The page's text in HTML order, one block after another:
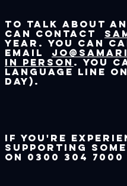
To talk about
can contact
year. You can
email
in person . You
Language Line
day).
If you're
supporting
on 0300 304